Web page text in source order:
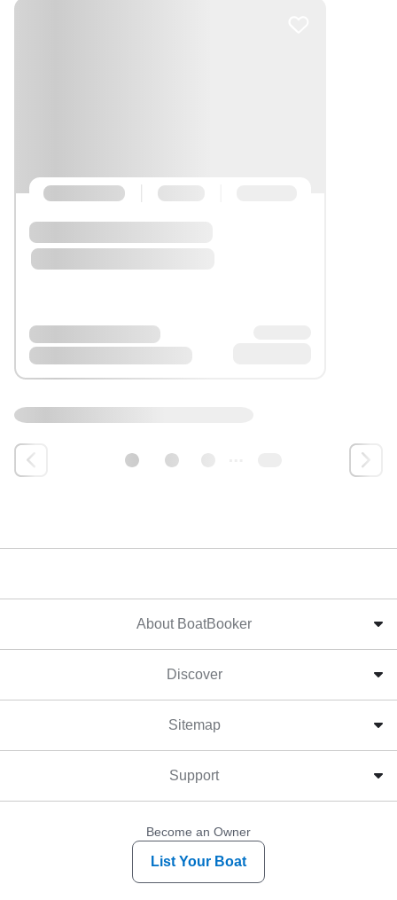
About BoatBooker
Discover
Sitemap
Support
Become an Owner
List Your Boat